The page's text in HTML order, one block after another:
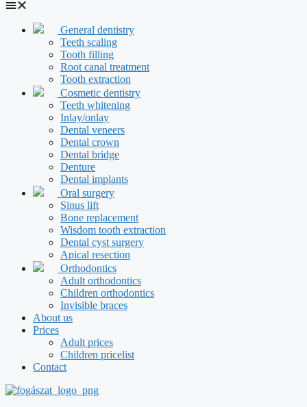
General dentistry
Teeth scaling
Tooth filling
Root canal treatment
Tooth extraction
Cosmetic dentistry
Teeth whitening
Inlay/onlay
Dental veneers
Dental crown
Dental bridge
Denture
Dental implants
Oral surgery
Sinus lift
Bone replacement
Wisdom tooth extraction
Dental cyst surgery
Apical resection
Orthodontics
Adult orthodontics
Children orthodontics
Invisible braces
About us
Prices
Adult prices
Children pricelist
Contact